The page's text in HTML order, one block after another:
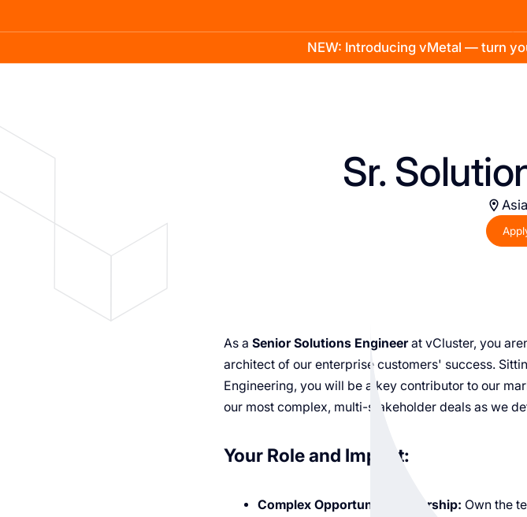
NEW: Introducing vMetal — turn
Company
Sr.
As aSenior Solutions Engineerat vCluster, you
architect of our enterprise customers' success.
Engineering, you will be a key contributor to our
our most complex, multi-stakeholder deals as we
Your Role and Impact:
Complex Opportunity Leadership: Own the